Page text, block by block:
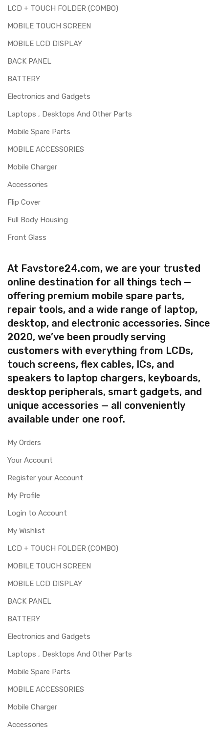
LCD + TOUCH FOLDER (COMBO)
MOBILE TOUCH SCREEN
MOBILE LCD DISPLAY
BACK PANEL
BATTERY
Electronics and Gadgets
Laptops , Desktops And Other Parts
Mobile Spare Parts
MOBILE ACCESSORIES
Mobile Charger
Accessories
Flip Cover
Full Body Housing
Front Glass
At Favstore24.com, we are your trusted
online destination for all things tech —
offering premium mobile spare parts,
repair tools, and a wide range of laptop,
desktop, and electronic accessories. Since
2020, we’ve been proudly serving
customers with everything from LCDs,
touch screens, flex cables, ICs, and
speakers to laptop chargers, keyboards,
desktop peripherals, smart gadgets, and
unique accessories — all conveniently
available under one roof.
My Orders
Your Account
Register your Account
My Profile
Login to Account
My Wishlist
LCD + TOUCH FOLDER (COMBO)
MOBILE TOUCH SCREEN
MOBILE LCD DISPLAY
BACK PANEL
BATTERY
Electronics and Gadgets
Laptops , Desktops And Other Parts
Mobile Spare Parts
MOBILE ACCESSORIES
Mobile Charger
Accessories